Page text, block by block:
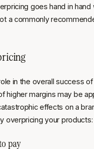
goes hand in hand
a commonly
in the overall success
higher margins may be
effects on a
overpricing your products:
pay